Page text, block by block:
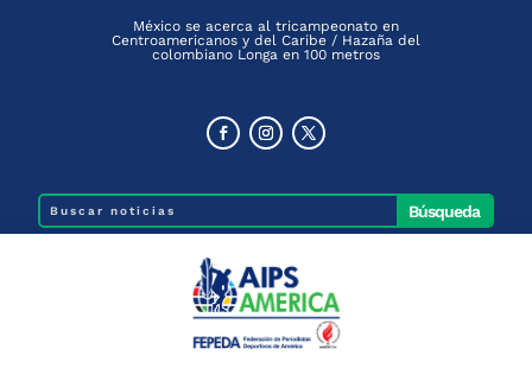
México se acerca al tricampeonato en
Centroamericanos y del Caribe / Hazaña del
colombiano Longa en 100 metros